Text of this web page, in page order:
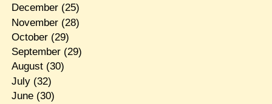
December(25)
November(28)
October(29)
September(29)
August(30)
July(32)
June(30)